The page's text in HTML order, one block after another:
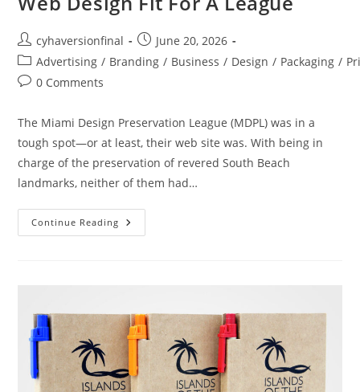
cyhaversionfinal
June 20, 2026
Advertising / Branding / Business / Design / Packaging /
0 Comments
The Miami Design Preservation League (MDPL) was in a
tough spot—or at least, their web site was. With being in
charge of the preservation of revered South Beach
landmarks, neither of them had…
Continue Reading